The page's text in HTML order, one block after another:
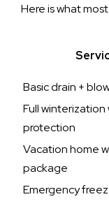
Here is what
Basic drain +
Full
protection
Vacation home
package
Emergency